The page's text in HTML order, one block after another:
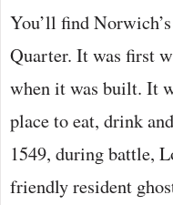
You’ll find
Quarter. It was first
when it was built. It
place to eat, drink
1549, during battle,
friendly resident